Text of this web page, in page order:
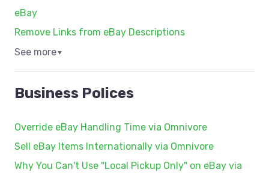
eBay
Remove Links from eBay Descriptions
See more▼
Business Polices
Override eBay Handling Time via Omnivore
Sell eBay Items Internationally via Omnivore
Why You Can't Use "Local Pickup Only" on eBay via